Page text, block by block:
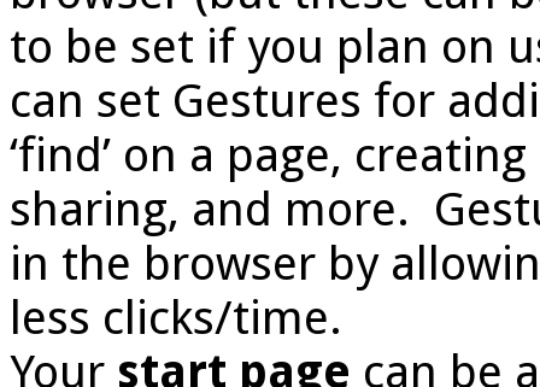
to be set if you plan on
can set Gestures for
‘find’ on a page,
sharing, and more.
in the browser by
less clicks/time.
Your start page can be